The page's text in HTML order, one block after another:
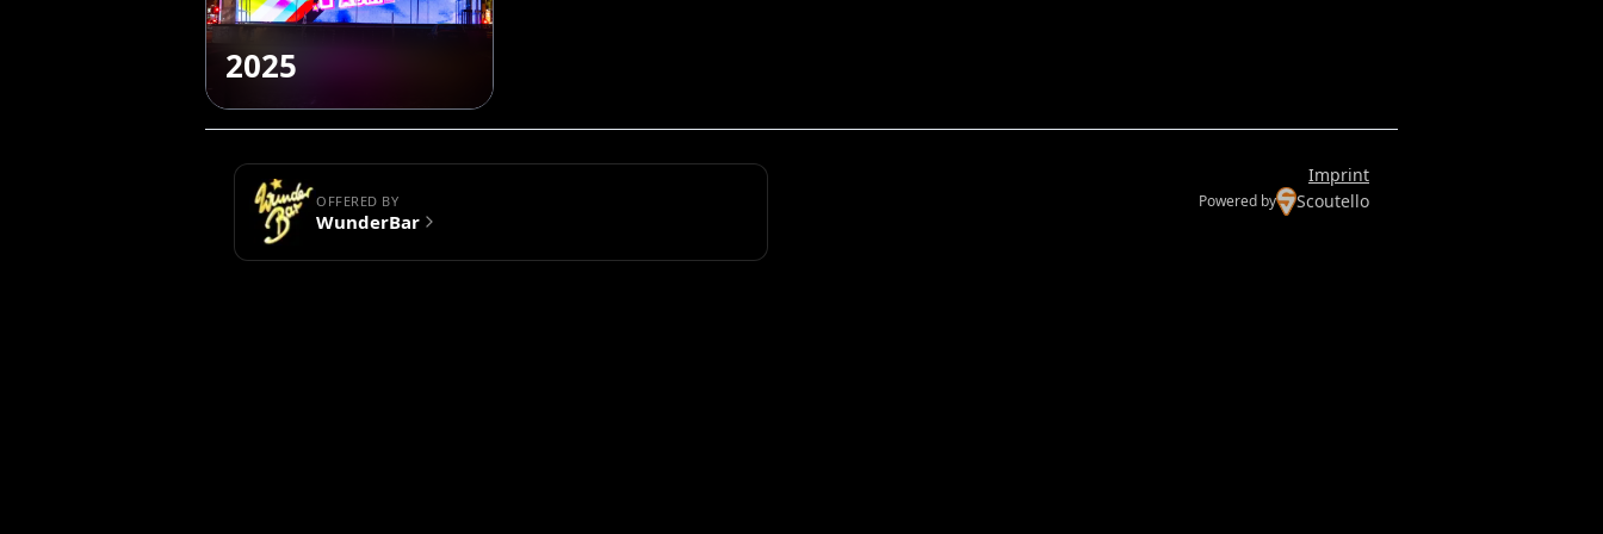
2025
OFFERED BY
WunderBar
Imprint
Powered by Scoutello